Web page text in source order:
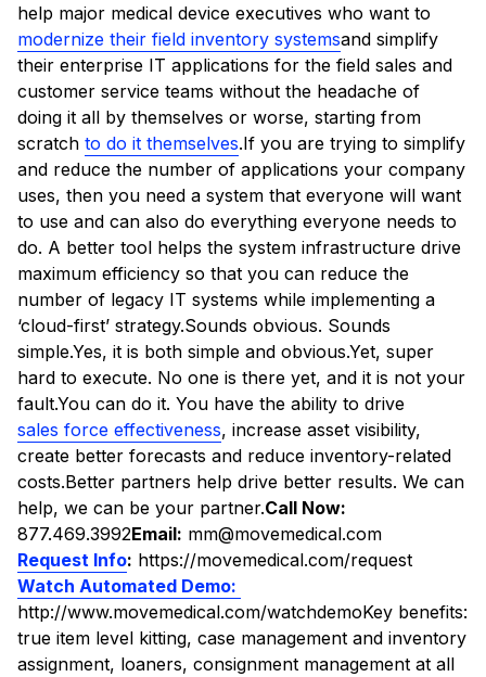
help major medical device executives who want to
modernize their field inventory systemsand simplify
their enterprise IT applications for the field sales and
customer service teams without the headache of
doing it all by themselves or worse, starting from
scratch to do it themselves.If you are trying to simplify
and reduce the number of applications your company
uses, then you need a system that everyone will want
to use and can also do everything everyone needs to
do. A better tool helps the system infrastructure drive
maximum efficiency so that you can reduce the
number of legacy IT systems while implementing a
‘cloud-first’ strategy.Sounds obvious. Sounds
simple.Yes, it is both simple and obvious.Yet, super
hard to execute. No one is there yet, and it is not your
fault.You can do it. You have the ability to drive
sales force effectiveness, increase asset visibility,
create better forecasts and reduce inventory-related
costs.Better partners help drive better results. We can
help, we can be your partner.Call Now:
877.469.3992Email: mm@movemedical.com
Request Info: https://movemedical.com/request
Watch Automated Demo:
http://www.movemedical.com/watchdemoKey benefits:
true item level kitting, case management and inventory
assignment, loaners, consignment management at all